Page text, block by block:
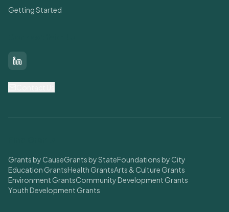
Getting Started
LinkedIn
Grants by CauseGrants by StateFoundations by City
Education GrantsHealth GrantsArts & Culture Grants
Environment GrantsCommunity Development Grants
Youth Development Grants